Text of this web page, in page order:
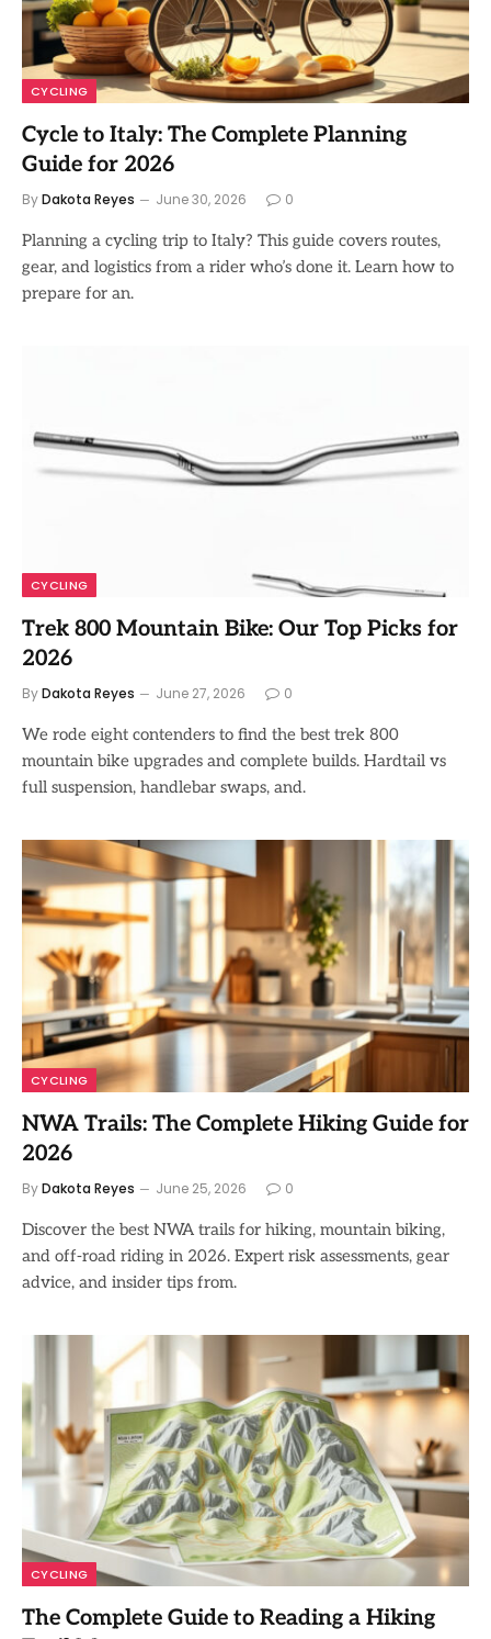
CYCLING
Cycle to Italy: The Complete Planning
Guide for 2026
ByDakota Reyes June 30, 2026 0
Planning a cycling trip to Italy? This guide covers routes,
gear, and logistics from a rider who’s done it. Learn how to
prepare for an.
CYCLING
Trek 800 Mountain Bike: Our Top Picks for
2026
ByDakota Reyes June 27, 2026 0
We rode eight contenders to find the best trek 800
mountain bike upgrades and complete builds. Hardtail vs
full suspension, handlebar swaps, and.
CYCLING
NWA Trails: The Complete Hiking Guide for
2026
ByDakota Reyes June 25, 2026 0
Discover the best NWA trails for hiking, mountain biking,
and off-road riding in 2026. Expert risk assessments, gear
advice, and insider tips from.
CYCLING
The Complete Guide to Reading a Hiking